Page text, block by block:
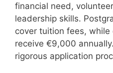
financial need,
leadership skills.
cover tuition fees,
receive €9,000
rigorous application